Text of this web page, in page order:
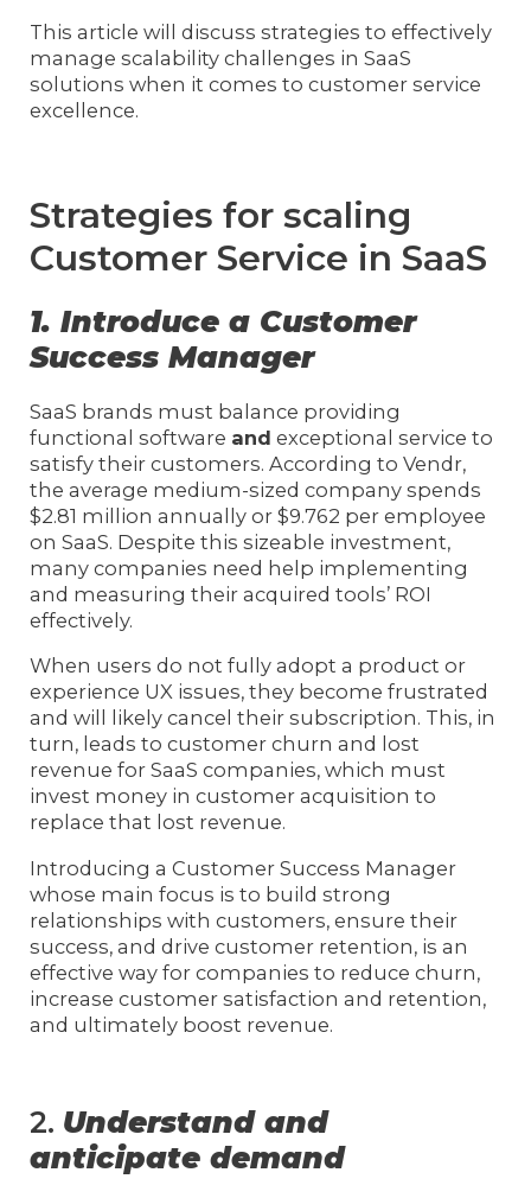
This article will discuss strategies to effectively
manage scalability challenges in SaaS
solutions when it comes to customer service
excellence.
Strategies for scaling
Customer Service in SaaS
1. Introduce a Customer
Success Manager
SaaS brands must balance providing
functional software and exceptional service to
satisfy their customers. According to Vendr,
the average medium-sized company spends
$2.81 million annually or $9.762 per employee
on SaaS. Despite this sizeable investment,
many companies need help implementing
and measuring their acquired tools’ ROI
effectively.
When users do not fully adopt a product or
experience UX issues, they become frustrated
and will likely cancel their subscription. This, in
turn, leads to customer churn and lost
revenue for SaaS companies, which must
invest money in customer acquisition to
replace that lost revenue.
Introducing a Customer Success Manager
whose main focus is to build strong
relationships with customers, ensure their
success, and drive customer retention, is an
effective way for companies to reduce churn,
increase customer satisfaction and retention,
and ultimately boost revenue.
2. Understand and
anticipate demand